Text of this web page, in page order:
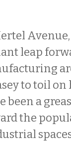
leap
to toil
a
the